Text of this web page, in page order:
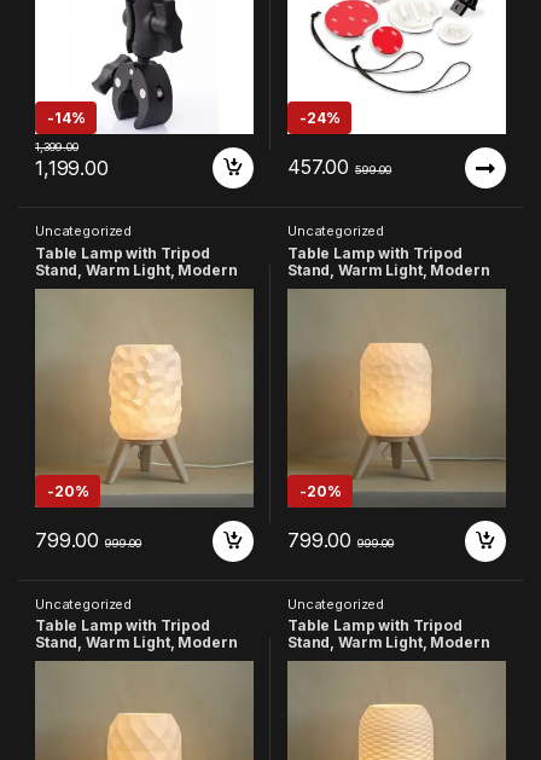
-14%
1,199.00
1,399.00
-24%
457.00 599.00
Uncategorized
Table Lamp with Tripod
Stand, Warm Light, Modern
Bedside Lamp for Home &
-20%
799.00 999.00
Uncategorized
Table Lamp with Tripod
Stand, Warm Light, Modern
Bedside Lamp for Home &
-20%
799.00 999.00
Uncategorized
Table Lamp with Tripod
Stand, Warm Light, Modern
Bedside Lamp for Home &
Uncategorized
Table Lamp with Tripod
Stand, Warm Light, Modern
Bedside Lamp for Home &